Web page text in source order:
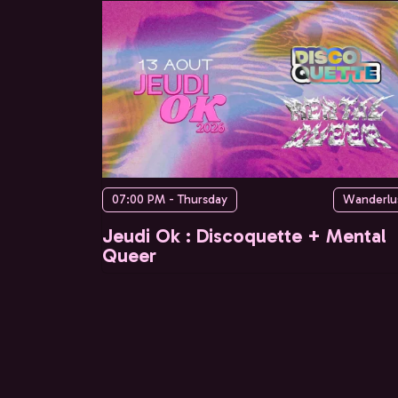
07:00 PM - Thursday
Jeudi Ok : Discoquette + Mental
Queer